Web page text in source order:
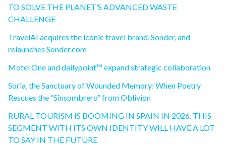
TO SOLVE THE PLANET’S ADVANCED WASTE
CHALLENGE
TravelAI acquires the iconic travel brand, Sonder, and
relaunches Sonder.com
Motel One and dailypoint™ expand strategic collaboration
Soria, the Sanctuary of Wounded Memory: When Poetry
Rescues the “Sinsombrero” from Oblivion
RURAL TOURISM IS BOOMING IN SPAIN IN 2026. THIS
SEGMENT WITH ITS OWN IDENTITY WILL HAVE A LOT
TO SAY IN THE FUTURE